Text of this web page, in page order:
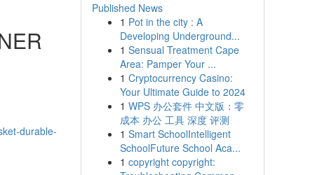
durable-
Published News
1 Pot in the city : A
Developing Underground...
1 Sensual Treatment Cape
Area: Pamper Your ...
1 Cryptocurrency Casino:
Your Ultimate Guide to 2024
1 WPS 办公套件 中文版：零
成本 办公 工具 深度 评测
1 Smart SchoolIntelligent
SchoolFuture School Aca...
1 copyright copyright: